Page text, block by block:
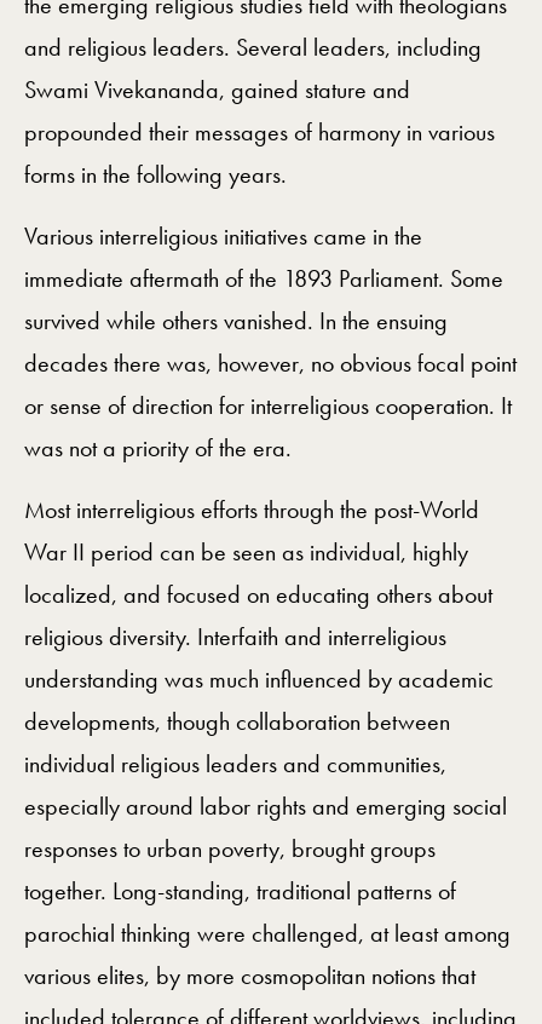
and religious leaders. Several leaders, including
Swami Vivekananda, gained stature and
propounded their messages of harmony in various
forms in the following years.
Various interreligious initiatives came in the
immediate aftermath of the 1893 Parliament. Some
survived while others vanished. In the ensuing
decades there was, however, no obvious focal point
or sense of direction for interreligious cooperation. It
was not a priority of the era.
Most interreligious efforts through the post-World
War II period can be seen as individual, highly
localized, and focused on educating others about
religious diversity. Interfaith and interreligious
understanding was much influenced by academic
developments, though collaboration between
individual religious leaders and communities,
especially around labor rights and emerging social
responses to urban poverty, brought groups
together. Long-standing, traditional patterns of
parochial thinking were challenged, at least among
various elites, by more cosmopolitan notions that